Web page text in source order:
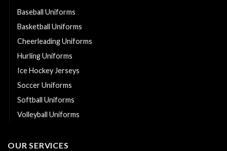
Baseball Uniforms
Basketball Uniforms
Cheerleading Uniforms
Hurling Uniforms
Ice Hockey Jerseys
Soccer Uniforms
Softball Uniforms
Volleyball Uniforms
OUR SERVICES